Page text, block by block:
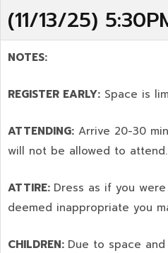
(11/13/25)
NOTES:
REGISTER EARLY: Space is
ATTENDING: Arrive 20-30
will not be allowed to attend.
ATTIRE: Dress as if you
deemed inappropriate you
CHILDREN: Due to space